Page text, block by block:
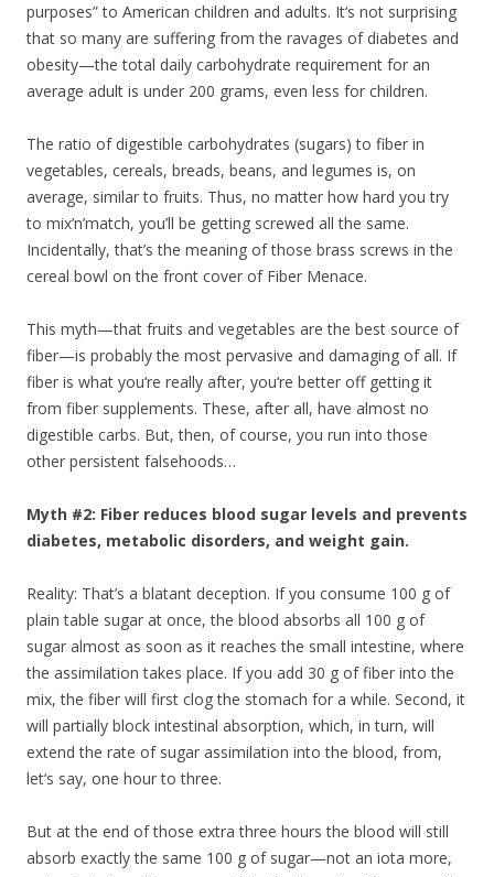
purposes” to American children and adults. It‘s not surprising
that so many are suffering from the ravages of diabetes and
obesity—the total daily carbohydrate requirement for an
average adult is under 200 grams, even less for children.
The ratio of digestible carbohydrates (sugars) to fiber in
vegetables, cereals, breads, beans, and legumes is, on
average, similar to fruits. Thus, no matter how hard you try
to mix’n’match, you’ll be getting screwed all the same.
Incidentally, that’s the meaning of those brass screws in the
cereal bowl on the front cover of Fiber Menace.
This myth—that fruits and vegetables are the best source of
fiber—is probably the most pervasive and damaging of all. If
fiber is what you‘re really after, you‘re better off getting it
from fiber supplements. These, after all, have almost no
digestible carbs. But, then, of course, you run into those
other persistent falsehoods…
Myth #2: Fiber reduces blood sugar levels and prevents
diabetes, metabolic disorders, and weight gain.
Reality: That’s a blatant deception. If you consume 100 g of
plain table sugar at once, the blood absorbs all 100 g of
sugar almost as soon as it reaches the small intestine, where
the assimilation takes place. If you add 30 g of fiber into the
mix, the fiber will first clog the stomach for a while. Second, it
will partially block intestinal absorption, which, in turn, will
extend the rate of sugar assimilation into the blood, from,
let‘s say, one hour to three.
But at the end of those extra three hours the blood will still
absorb exactly the same 100 g of sugar—not an iota more,